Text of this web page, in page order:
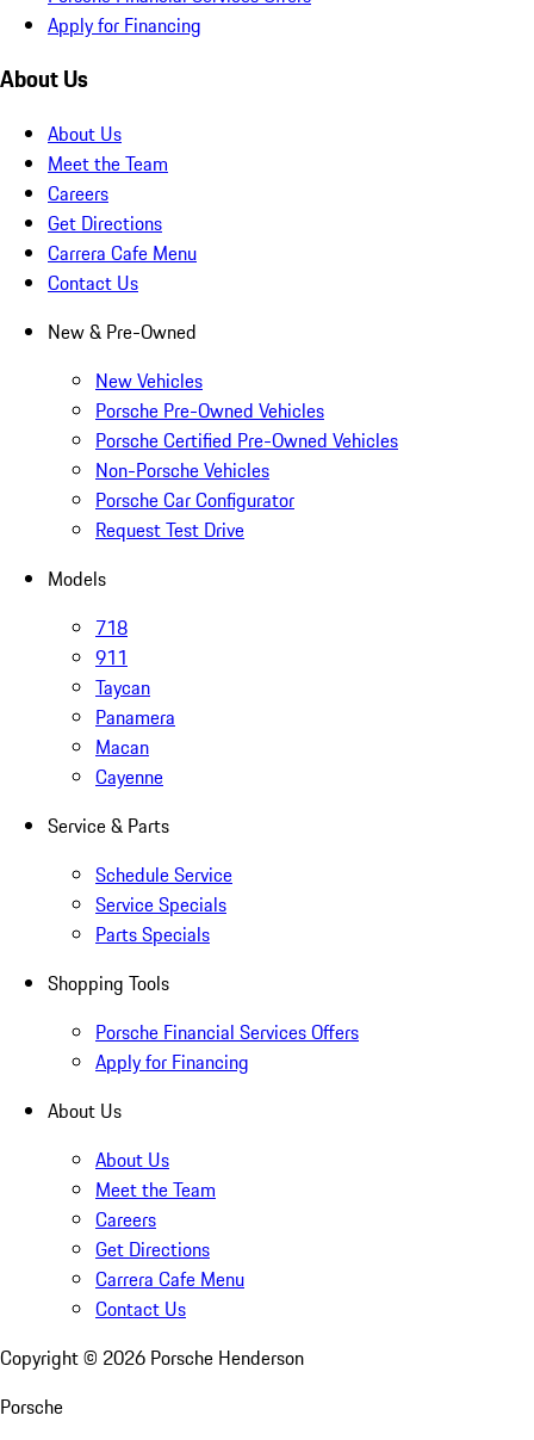
Apply for Financing
About Us
About Us
Meet the Team
Careers
Get Directions
Carrera Cafe Menu
Contact Us
New & Pre-Owned
New Vehicles
Porsche Pre-Owned Vehicles
Porsche Certified Pre-Owned Vehicles
Non-Porsche Vehicles
Porsche Car Configurator
Request Test Drive
Models
718
911
Taycan
Panamera
Macan
Cayenne
Service & Parts
Schedule Service
Service Specials
Parts Specials
Shopping Tools
Porsche Financial Services Offers
Apply for Financing
About Us
About Us
Meet the Team
Careers
Get Directions
Carrera Cafe Menu
Contact Us
Copyright © 2026 Porsche Henderson
Porsche